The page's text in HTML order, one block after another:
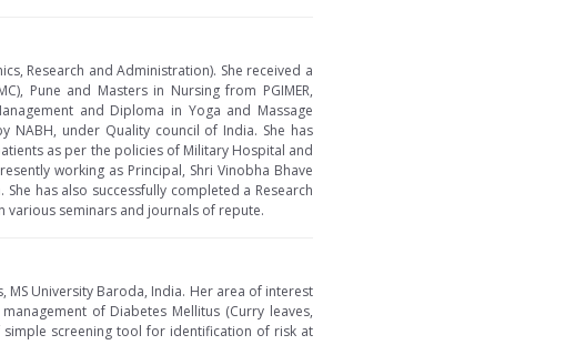
Research and Administration). She received a
Pune and Masters in Nursing from PGIMER,
and Diploma in Yoga and Massage
NABH, under Quality council of India. She has
as per the policies of Military Hospital and
working as Principal, Shri Vinobha Bhave
has also successfully completed a Research
various seminars and journals of repute.
University Baroda, India. Her area of interest
of Diabetes Mellitus (Curry leaves,
simple screening tool for identification of risk at